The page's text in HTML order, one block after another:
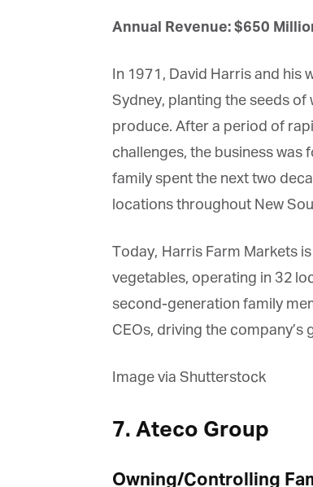
Annual Revenue: $650 Million
In 1971, David Harris and his
Sydney, planting the seeds of
produce. After a period of
challenges, the business was
family spent the next two
locations throughout New
Today, Harris Farm Markets
vegetables, operating in 32
second-generation family
CEOs, driving the
Image via Shutterstock
7. Ateco Group
Owning/Controlling